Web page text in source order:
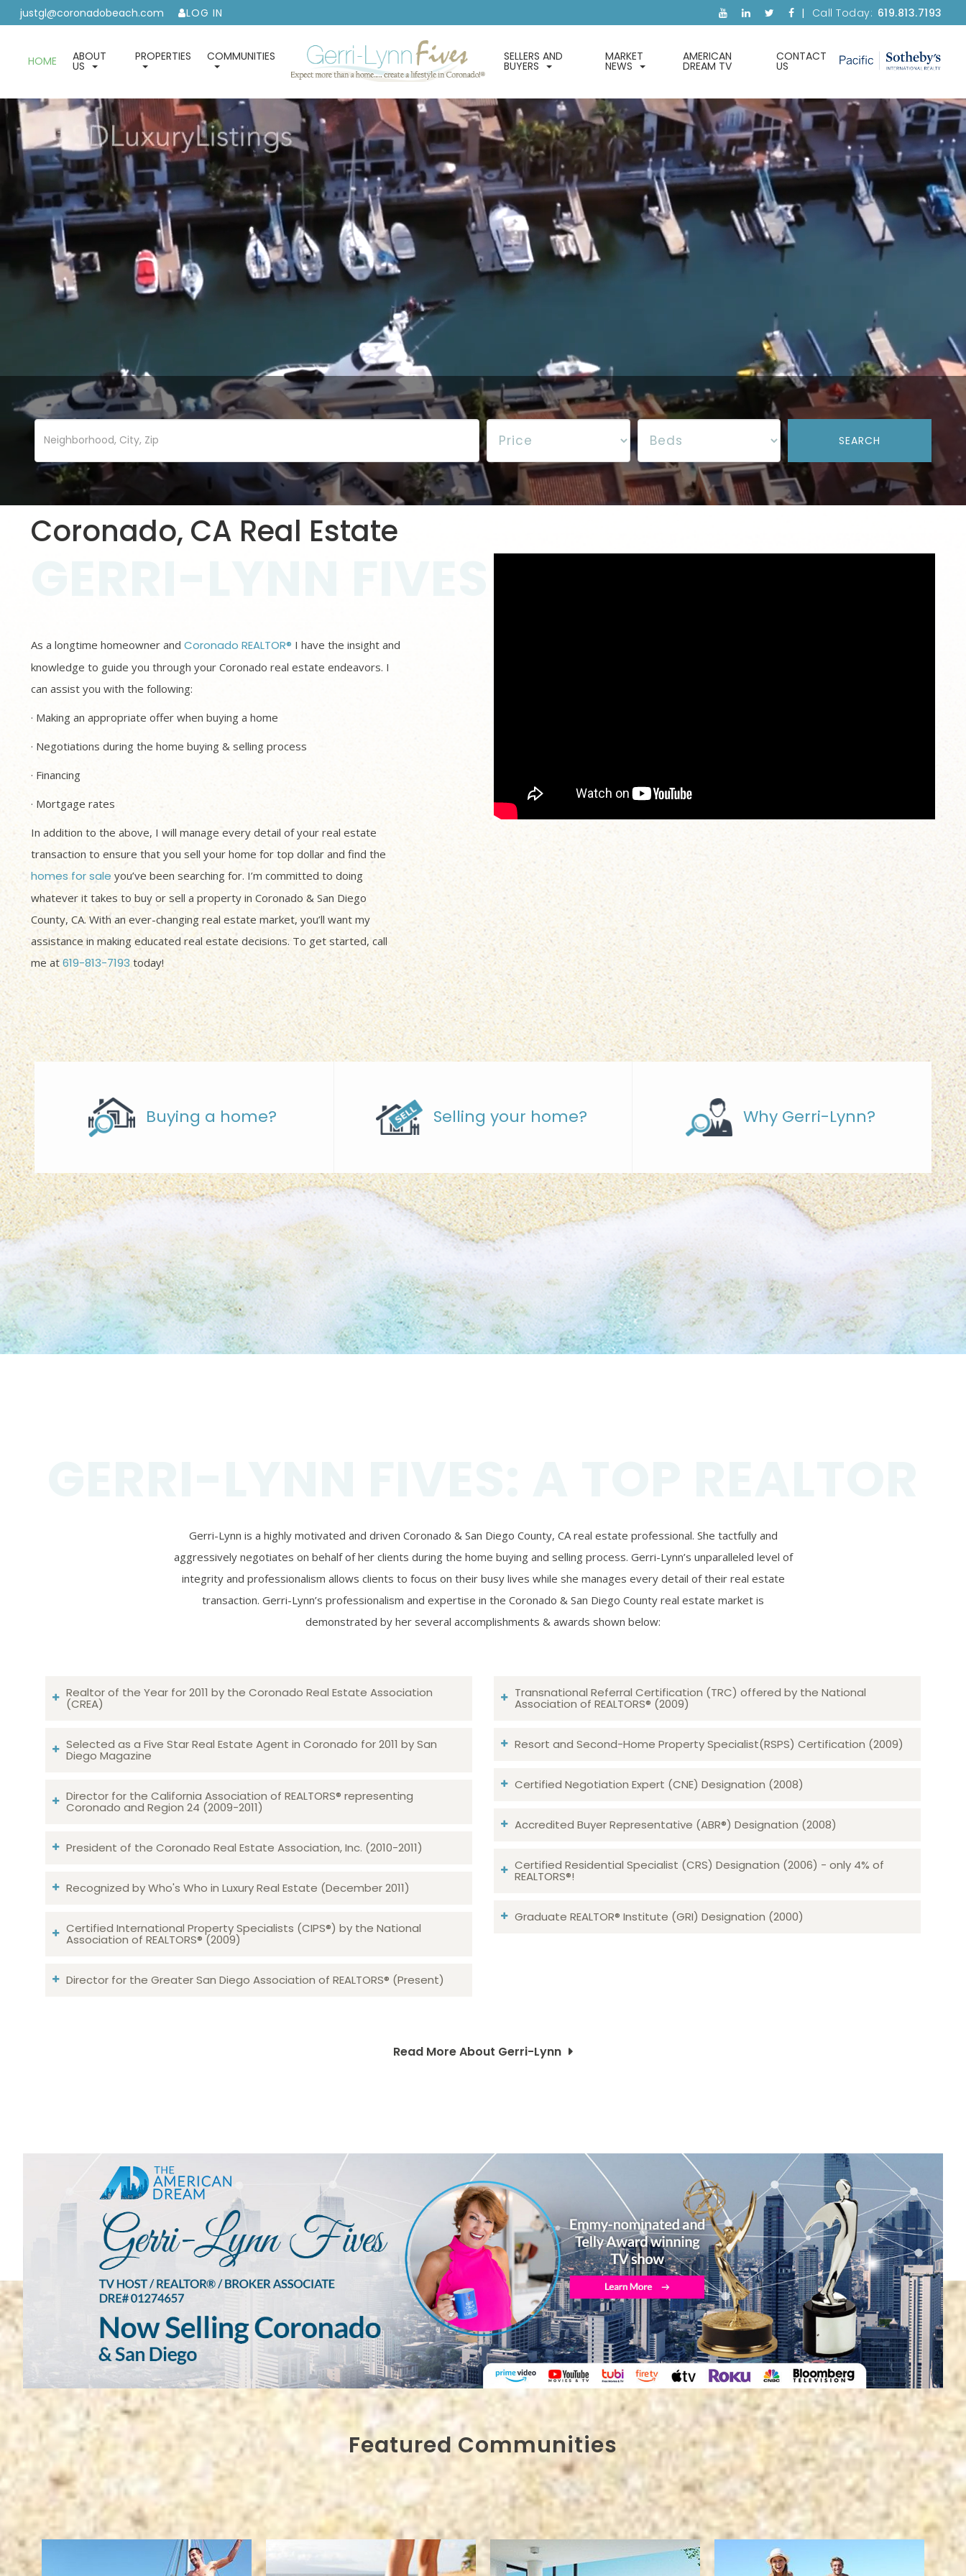
justgl@coronadobeach.com LOG IN Call Today: 619.813.7193
HOME ABOUT
US
PROPERTIES COMMUNITIES SELLERS AND
BUYERS
MARKET
NEWS
AMERICAN
DREAM TV
CONTACT
US
Coronado, CA Real Estate
As a longtime homeowner and Coronado REALTOR® I have the insight and
knowledge to guide you through your Coronado real estate endeavors. I
can assist you with the following:
· Making an appropriate offer when buying a home
· Negotiations during the home buying & selling process
· Financing
· Mortgage rates
In addition to the above, I will manage every detail of your real estate
transaction to ensure that you sell your home for top dollar and find the
homes for sale you’ve been searching for. I’m committed to doing
whatever it takes to buy or sell a property in Coronado & San Diego
County, CA. With an ever-changing real estate market, you’ll want my
assistance in making educated real estate decisions. To get started, call
me at 619-813-7193 today!
Buying a home? Selling your home? Why Gerri-Lynn?
Gerri-Lynn is a highly motivated and driven Coronado & San Diego County, CA real estate professional. She tactfully and
aggressively negotiates on behalf of her clients during the home buying and selling process. Gerri-Lynn’s unparalleled level of
integrity and professionalism allows clients to focus on their busy lives while she manages every detail of their real estate
transaction. Gerri-Lynn’s professionalism and expertise in the Coronado & San Diego County real estate market is
demonstrated by her several accomplishments & awards shown below:
Realtor of the Year for 2011 by the Coronado Real Estate Association
(CREA)
Selected as a Five Star Real Estate Agent in Coronado for 2011 by San
Diego Magazine
Director for the California Association of REALTORS® representing
Coronado and Region 24 (2009-2011)
President of the Coronado Real Estate Association, Inc. (2010-2011)
Recognized by Who's Who in Luxury Real Estate (December 2011)
Certified International Property Specialists (CIPS®) by the National
Association of REALTORS® (2009)
Director for the Greater San Diego Association of REALTORS® (Present)
Transnational Referral Certification (TRC) offered by the National
Association of REALTORS® (2009)
Resort and Second-Home Property Specialist(RSPS) Certification (2009)
Certified Negotiation Expert (CNE) Designation (2008)​​​​​​​
Accredited Buyer Representative (ABR®) Designation (2008)
Certified Residential Specialist (CRS) Designation (2006) - only 4% of
REALTORS®!
Graduate REALTOR® Institute (GRI) Designation (2000)
Read More About Gerri-Lynn
Featured Communities